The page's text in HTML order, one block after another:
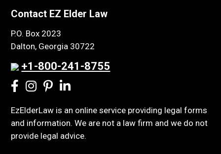
Contact EZ Elder Law
P.O. Box 2023
Dalton, Georgia 30722
+1-800-241-8755
EzElderLaw is an online service providing legal forms
and information. We are not a law firm and we do not
provide legal advice.